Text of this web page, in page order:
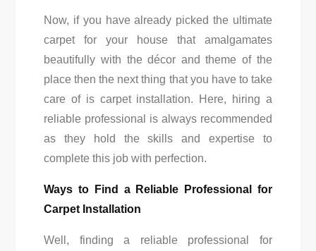
Now, if you have already picked the ultimate
carpet for your house that amalgamates
beautifully with the décor and theme of the
place then the next thing that you have to take
care of is carpet installation. Here, hiring a
reliable professional is always recommended
as they hold the skills and expertise to
complete this job with perfection.
Ways to Find a Reliable Professional for
Carpet Installation
Well, finding a reliable professional for